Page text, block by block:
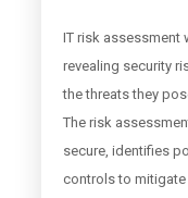
IT risk assessment
revealing security
the threats they
The risk
secure, identifies
controls to